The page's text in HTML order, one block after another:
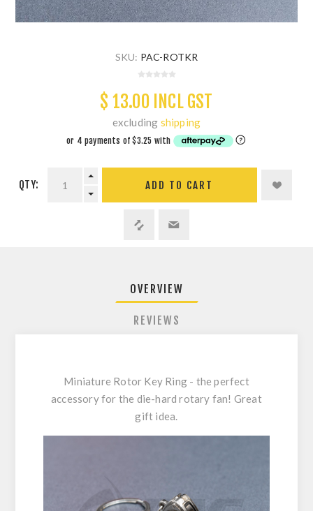
SKU: PAC-ROTKR
$ 13.00 INCL GST
excluding shipping
QTY: ADD TO CART
OVERVIEW
REVIEWS
Miniature Rotor Key Ring - the perfect
accessory for the die-hard rotary fan! Great
gift idea.